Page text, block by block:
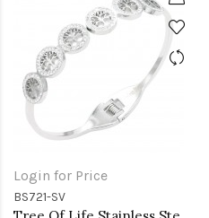
Login for Price
BS721-SV